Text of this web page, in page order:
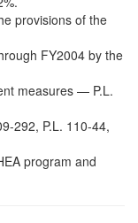
provisions of the
FY2004 by the
measures — P.L.
292, P.L. 110-44,
program and